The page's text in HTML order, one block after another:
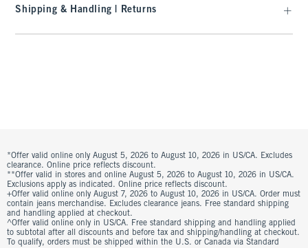
Shipping & Handling | Returns
*Offer valid online only August 5, 2026 to August 10, 2026 in US/CA. Excludes
clearance. Online price reflects discount.
**Offer valid in stores and online August 5, 2026 to August 10, 2026 in US/CA.
Exclusions apply as indicated. Online price reflects discount.
+Offer valid online only August 7, 2026 to August 10, 2026 in US/CA. Order must
contain jeans merchandise. Excludes clearance jeans. Free standard shipping
and handling applied at checkout.
^Offer valid online only in US/CA. Free standard shipping and handling applied
to subtotal after all discounts and before tax and shipping/handling at checkout.
To qualify, orders must be shipped within the U.S. or Canada via Standard